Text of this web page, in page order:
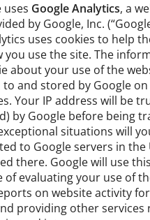
uses Google Analytics, a
by Google, Inc.
uses cookies to help
you use the site. The
about your use of the
and stored by Google
Your IP address will be
by Google before being
situations will
to Google servers in the
there. Google will use
of evaluating your use of
on website activity
providing other services